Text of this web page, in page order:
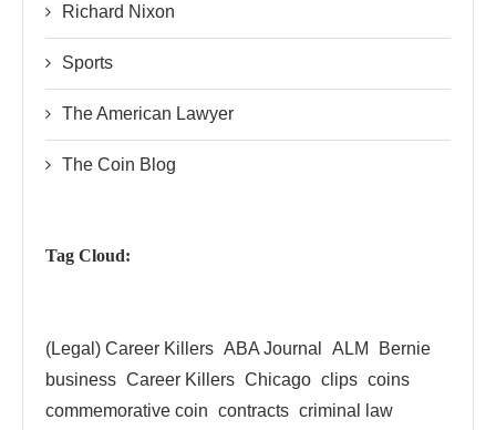
Richard Nixon
Sports
The American Lawyer
The Coin Blog
Tag Cloud:
(Legal) Career Killers ABA Journal ALM
Bernie
business Career Killers Chicago clips coins
commemorative coin contracts criminal law